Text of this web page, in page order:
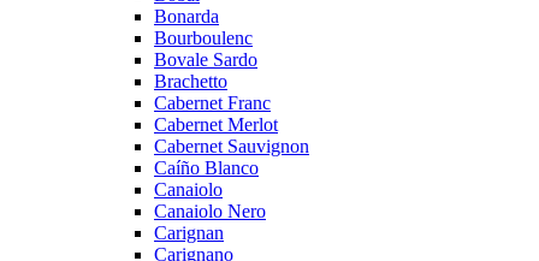
Bonarda
Bourboulenc
Bovale Sardo
Brachetto
Cabernet Franc
Cabernet Merlot
Cabernet Sauvignon
Caíño Blanco
Canaiolo
Canaiolo Nero
Carignan
Carignano